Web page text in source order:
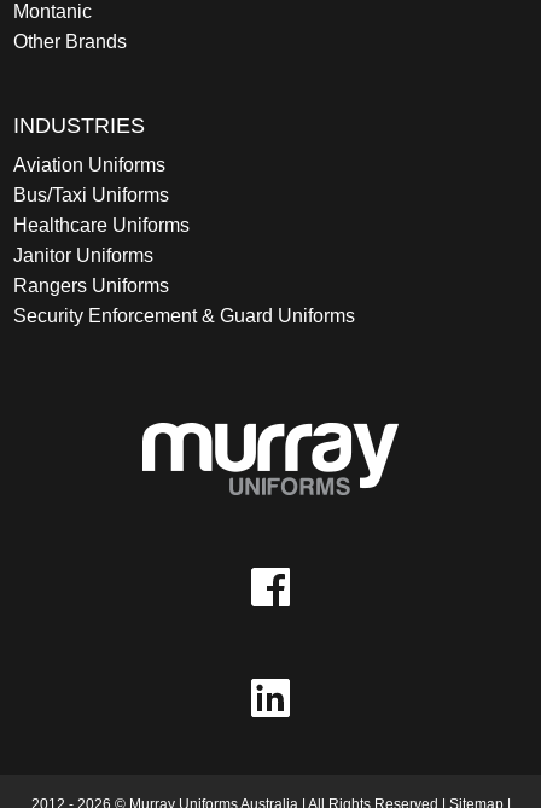
Montanic
Other Brands
INDUSTRIES
Aviation Uniforms
Bus/Taxi Uniforms
Healthcare Uniforms
Janitor Uniforms
Rangers Uniforms
Security Enforcement & Guard Uniforms
2012 - 2026 © Murray Uniforms Australia | All Rights Reserved | Sitemap|